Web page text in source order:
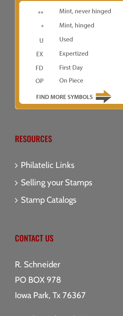
RESOURCES
Philatelic Links
Selling your Stamps
Stamp Catalogs
CONTACT US
R. Schneider
PO BOX 978
Iowa Park, Tx 76367